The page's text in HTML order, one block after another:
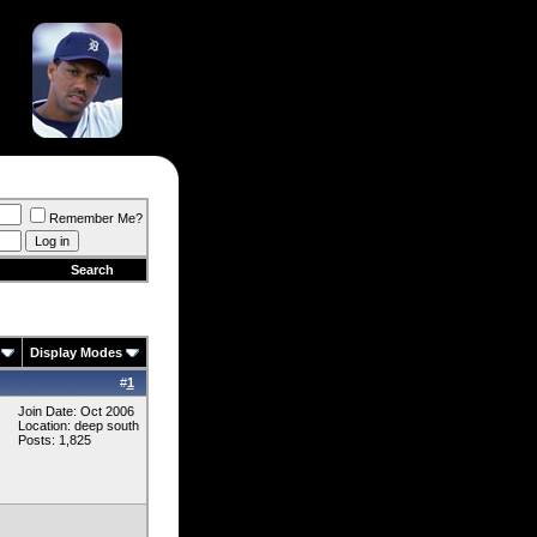
Remember Me?
Search
Display Modes
#1
Join Date: Oct 2006
Location: deep south
Posts: 1,825